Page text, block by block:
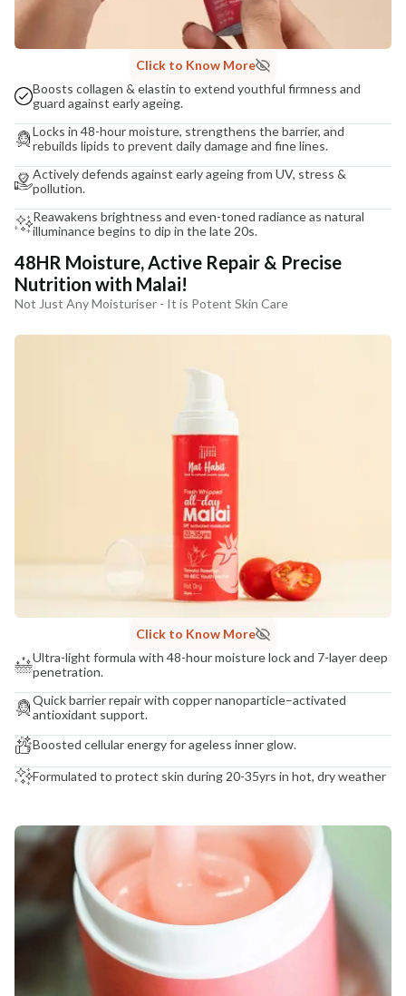
Click to Know More
Boosts collagen & elastin to extend youthful firmness and
guard against early ageing.
Locks in 48-hour moisture, strengthens the barrier, and
rebuilds lipids to prevent daily damage and fine lines.
Actively defends against early ageing from UV, stress &
pollution.
Reawakens brightness and even-toned radiance as natural
illuminance begins to dip in the late 20s.
48HR Moisture, Active Repair & Precise
Nutrition with Malai!
Not Just Any Moisturiser - It is Potent Skin Care
Click to Know More
Ultra-light formula with 48-hour moisture lock and 7-layer deep
penetration.
Quick barrier repair with copper nanoparticle–activated
antioxidant support.
Boosted cellular energy for ageless inner glow.
Formulated to protect skin during 20-35yrs in hot, dry weather